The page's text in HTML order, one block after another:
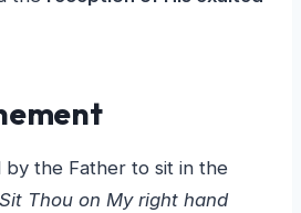
by the Father to sit in the
Thou on My right hand